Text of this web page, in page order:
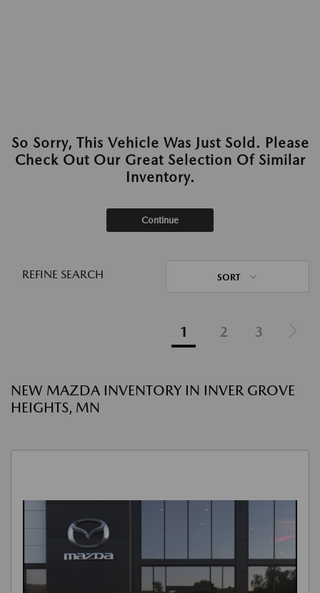
So Sorry, This Vehicle Was Just Sold. Please
Check Out Our Great Selection Of Similar
Inventory.
Continue
REFINE SEARCH SORT
1 2 3
NEW MAZDA INVENTORY IN INVER GROVE
HEIGHTS, MN